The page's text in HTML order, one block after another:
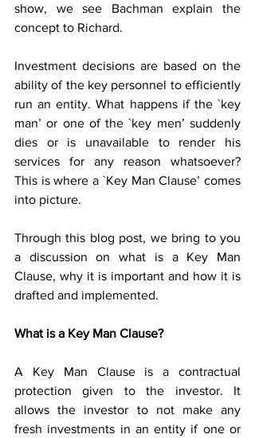
show, we see Bachman explain the
concept to Richard.
Investment decisions are based on the
ability of the key personnel to efficiently
run an entity. What happens if the `key
man’ or one of the `key men’ suddenly
dies or is unavailable to render his
services for any reason whatsoever?
This is where a `Key Man Clause’ comes
into picture.
Through this blog post, we bring to you
a discussion on what is a Key Man
Clause, why it is important and how it is
drafted and implemented.
What is a Key Man Clause?
A Key Man Clause is a contractual
protection given to the investor. It
allows the investor to not make any
fresh investments in an entity if one or